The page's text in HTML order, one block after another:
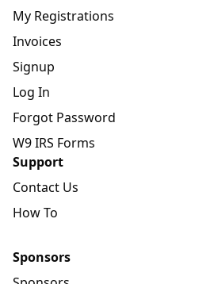
My Registrations
Invoices
Signup
Log In
Forgot Password
W9 IRS Forms
Support
Contact Us
How To
Sponsors